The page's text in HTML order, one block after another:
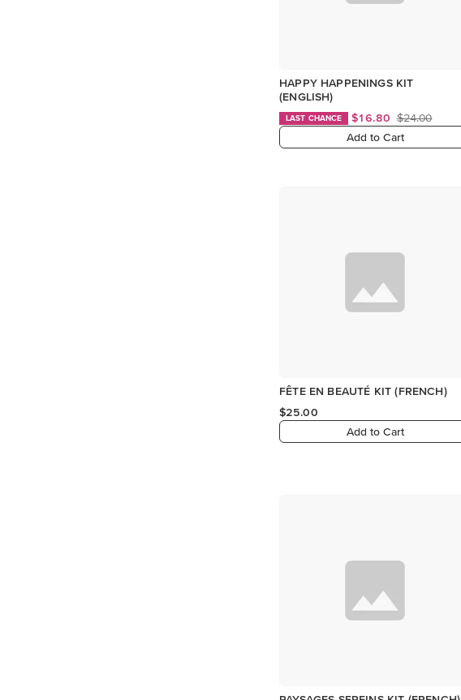
HAPPY HAPPENINGS KIT
(ENGLISH)
LAST CHANCE $16.80 $24.00
Add to Cart
FÊTE EN BEAUTÉ KIT (FRENCH)
$25.00
Add to Cart